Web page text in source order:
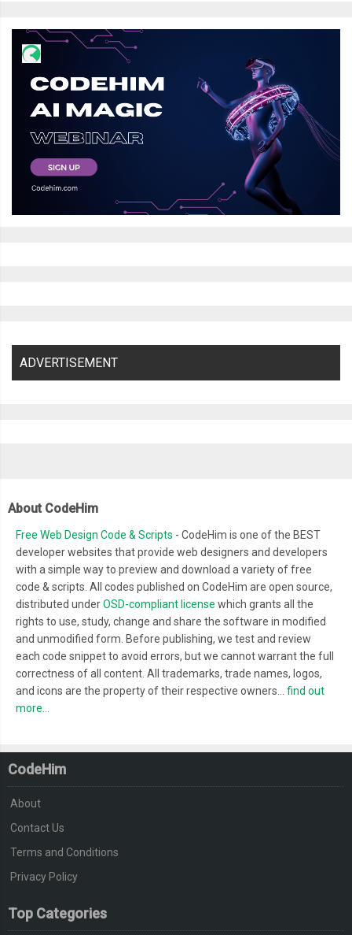
ADVERTISEMENT
About CodeHim
Free Web Design Code & Scripts - CodeHim is one of the BEST
developer websites that provide web designers and developers
with a simple way to preview and download a variety of free
code & scripts. All codes published on CodeHim are open source,
distributed underOSD-compliant license which grants all the
rights to use, study, change and share the software in modified
and unmodified form. Before publishing, we test and review
each code snippet to avoid errors, but we cannot warrant the full
correctness of all content. All trademarks, trade names, logos,
and icons are the property of their respective owners... find out
more...
CodeHim
About
Contact Us
Terms and Conditions
Privacy Policy
Top Categories